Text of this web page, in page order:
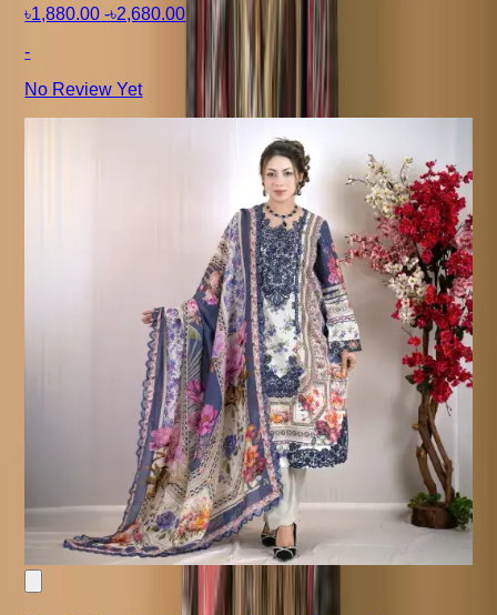
৳1,880.00 -৳2,680.00
-
No Review Yet